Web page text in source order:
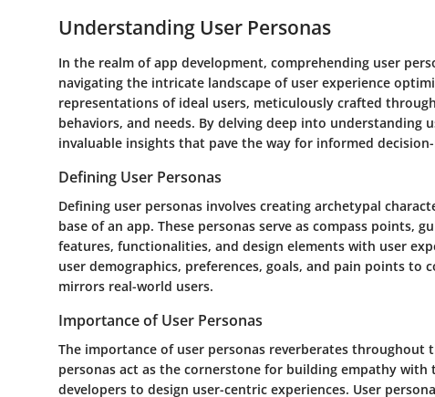
Understanding User Personas
In the realm of app development, comprehending user
navigating the intricate landscape of user experience
representations of ideal users, meticulously crafted
behaviors, and needs. By delving deep into understanding
invaluable insights that pave the way for informed
Defining User Personas
Defining user personas involves creating archetypal
base of an app. These personas serve as compass points,
features, functionalities, and design elements with user
user demographics, preferences, goals, and pain points to
mirrors real-world users.
Importance of User Personas
The importance of user personas reverberates throughout
personas act as the cornerstone for building empathy with
developers to design user-centric experiences. User